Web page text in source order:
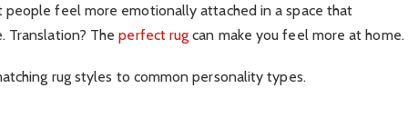
people feel more emotionally attached in a space that
Translation? Theperfect rug can make you feel more at home.
rug styles to common personality types.